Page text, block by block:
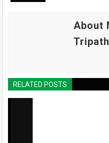
About
RELATED POSTS